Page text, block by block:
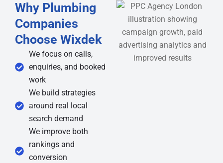
Why Plumbing
Companies
Choose Wixdek
We focus on calls,
enquiries, and booked
work
We build strategies
around real local
search demand
We improve both
rankings and
conversion